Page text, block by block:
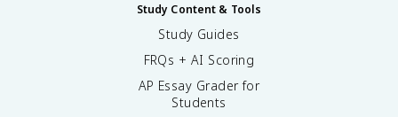
Study Content & Tools
Study Guides
FRQs + AI Scoring
AP Essay Grader for
Students